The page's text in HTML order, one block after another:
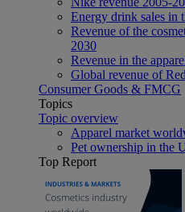
Energy drink sales in
Revenue of the
2030
Revenue in the
Global revenue of
Consumer Goods & FMCG
Topics
Topic overview
Apparel market
Pet ownership in the
Top Report